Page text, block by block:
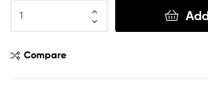
Compare